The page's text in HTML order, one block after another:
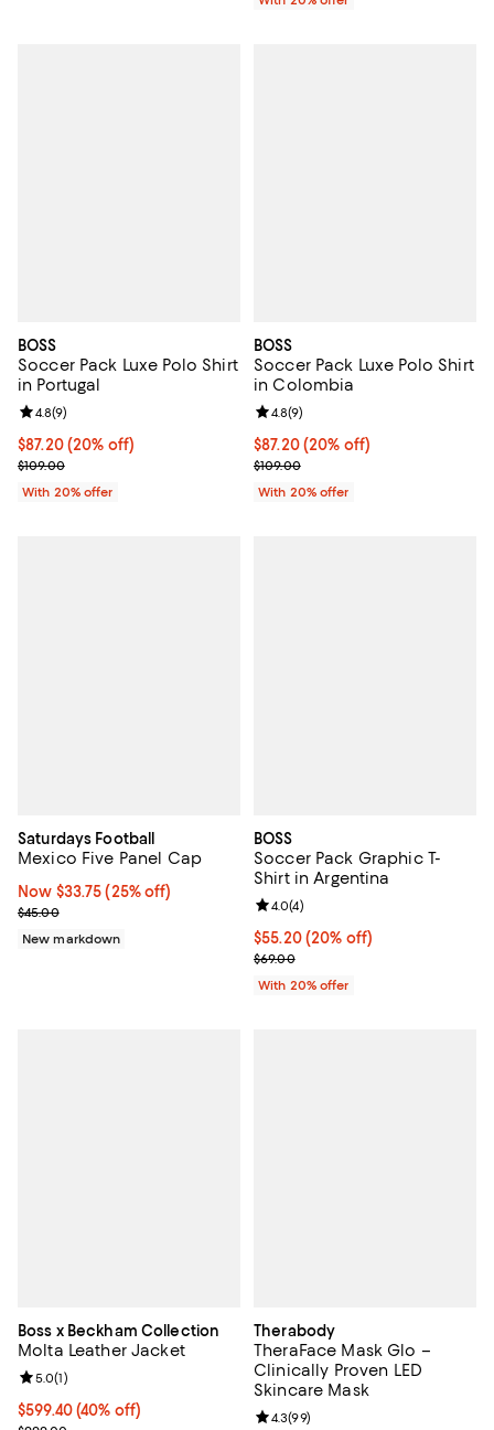
BOSS
Soccer Pack Luxe Polo Shirt
in Portugal
Current price $87.20; 20% off; undefined;
$87.20(20% off)
; Previous price $109.00;
$109.00
Review rating: 4.8 out of 5; 9 reviews;
4.8(9)
With 20% offer
BOSS
Soccer Pack Luxe Polo Shirt
in Colombia
Current price $87.20; 20% off;
$87.20(20% off)
; Previous price $109.00;
$109.00
Review rating: 4.8 out of 5; 9
4.8(9)
With 20% offer
Saturdays Football
Mexico Five Panel Cap
Now $33.75; 25% off;
Now $33.75 (25% off)
Previous price $45.00
$45.00
New markdown
BOSS
Soccer Pack Graphic T-
Shirt in Argentina
Current price $55.20; 20% off;
$55.20(20% off)
; Previous price $69.00;
$69.00
Review rating: 4.0 out of 5; 4
4.0(4)
With 20% offer
Boss x Beckham Collection
Molta Leather Jacket
$599.40; 40% off; undefined;
$599.40(40% off)
Review rating: 5.0 out of 5; 1 reviews;
5.0(1)
Therabody
TheraFace Mask Glo –
Clinically Proven LED
Skincare Mask
Review rating: 4.3 out of 5; 99
4.3(99)